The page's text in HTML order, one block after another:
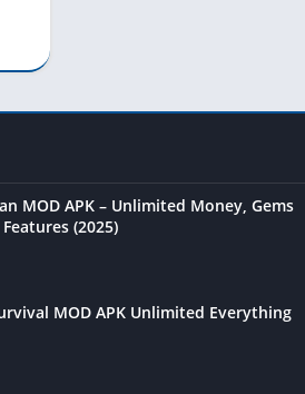
MOD APK – Unlimited Money, Gems
(2025)
MOD APK Unlimited Everything